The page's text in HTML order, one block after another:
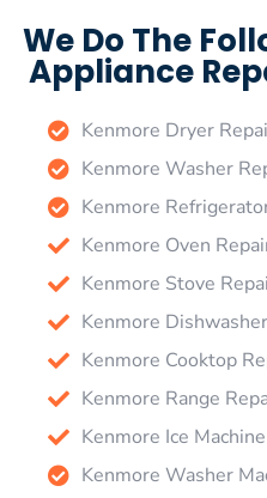
We Do The
Appliance
Kenmore Dryer
Kenmore Washer
Kenmore
Kenmore Oven
Kenmore Stove
Kenmore
Kenmore Cooktop
Kenmore Range
Kenmore Ice
Kenmore Washer